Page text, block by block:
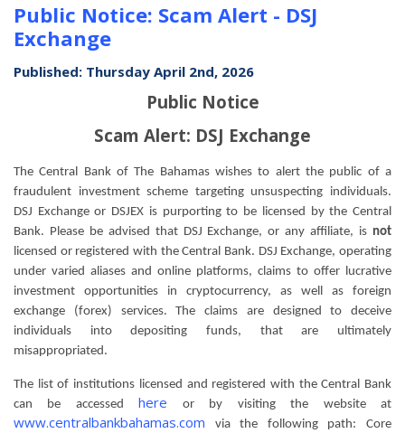
Public Notice: Scam Alert - DSJ
Exchange
Published: Thursday April 2nd, 2026
Public Notice
Scam Alert: DSJ Exchange
The Central Bank of The Bahamas wishes to alert the public of a
fraudulent investment scheme targeting unsuspecting individuals.
DSJ Exchange or DSJEX is purporting to be licensed by the Central
Bank. Please be advised that DSJ Exchange, or any affiliate, is not
licensed or registered with the Central Bank. DSJ Exchange, operating
under varied aliases and online platforms, claims to offer lucrative
investment opportunities in cryptocurrency, as well as foreign
exchange (forex) services. The claims are designed to deceive
individuals into depositing funds, that are ultimately
misappropriated.
The list of institutions licensed and registered with the Central Bank
can be accessedhere or by visiting the website at
www.centralbankbahamas.com via the following path: Core